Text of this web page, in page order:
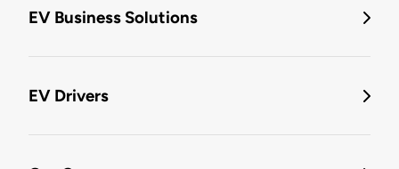
EV Business Solutions
EV Drivers